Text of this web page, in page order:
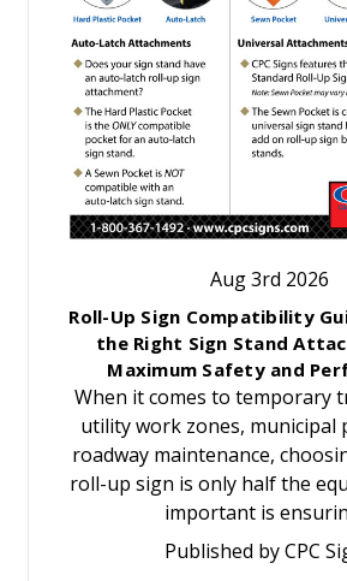
Aug 3rd 2026
Roll-Up Sign Compatibility
the Right Sign Stand
Maximum Safety and
When it comes to temporary
utility work zones, municipal
roadway maintenance,
roll-up sign is only half the
important is
Published by CPC